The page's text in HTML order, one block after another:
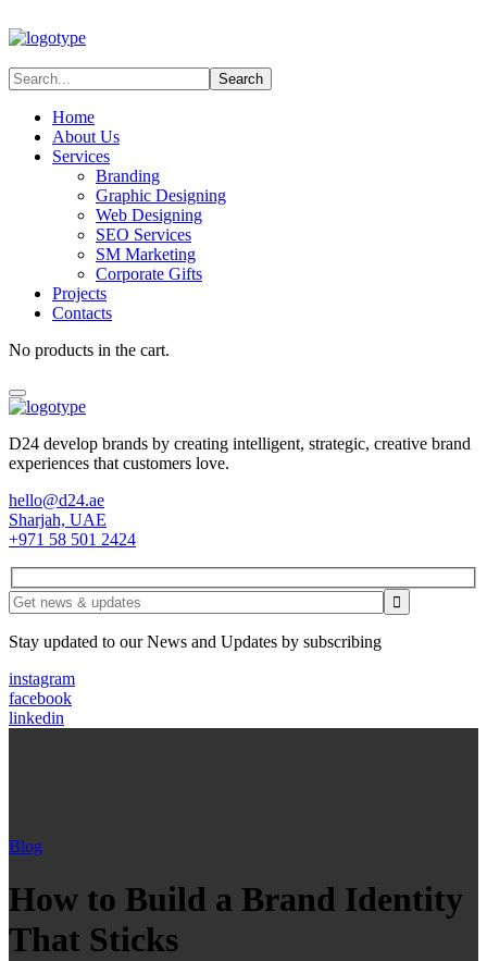
Home
About Us
Services
Branding
Graphic Designing
Web Designing
SEO Services
SM Marketing
Corporate Gifts
Projects
Contacts
No products in the cart.
D24 develop brands by creating intelligent, strategic, creative brand
experiences that customers love.
hello@d24.ae
Sharjah, UAE
+971 58 501 2424
Stay updated to our News and Updates by subscribing
instagram
facebook
linkedin
Blog
How to Build a Brand Identity
That Sticks